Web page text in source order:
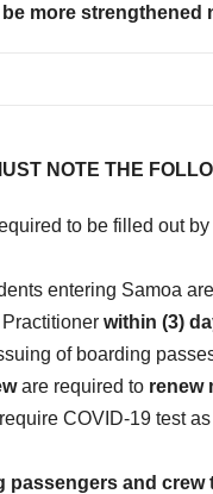
more strengthened
NOTE THE
to be filled out
entering Samoa
within (3)
of boarding
are required to renew
COVID-19 test
and crew